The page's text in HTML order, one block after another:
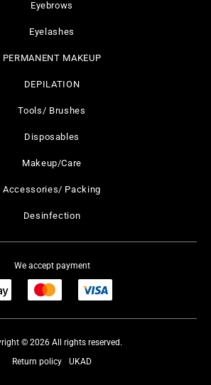
Eyebrows
Eyelashes
PERMANENT MAKEUP
DEPILATION
Tools/ Brushes
Disposables
Makeup/Care
Accessories/ Packing
Desinfection
We accept payment
© 2026 All rights reserved.
UKAD
Return policy